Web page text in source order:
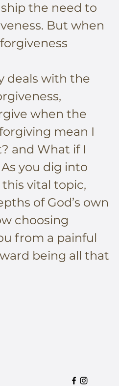
the need to
But when
deals with the
when the
mean I
and What if I
you dig into
vital topic,
of God’s own
choosing
from a painful
being all that